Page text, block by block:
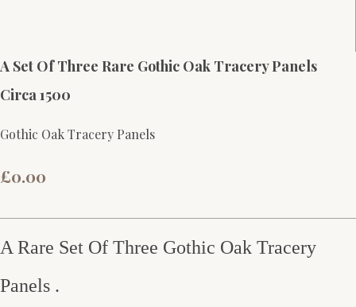
A Set Of Three Rare Gothic Oak Tracery Panels
Circa 1500
Gothic Oak Tracery Panels
£0.00
A Rare Set Of Three Gothic Oak Tracery
Panels .